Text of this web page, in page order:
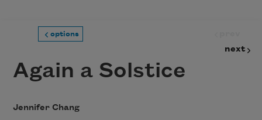
options
next
Again a Solstice
Jennifer Chang